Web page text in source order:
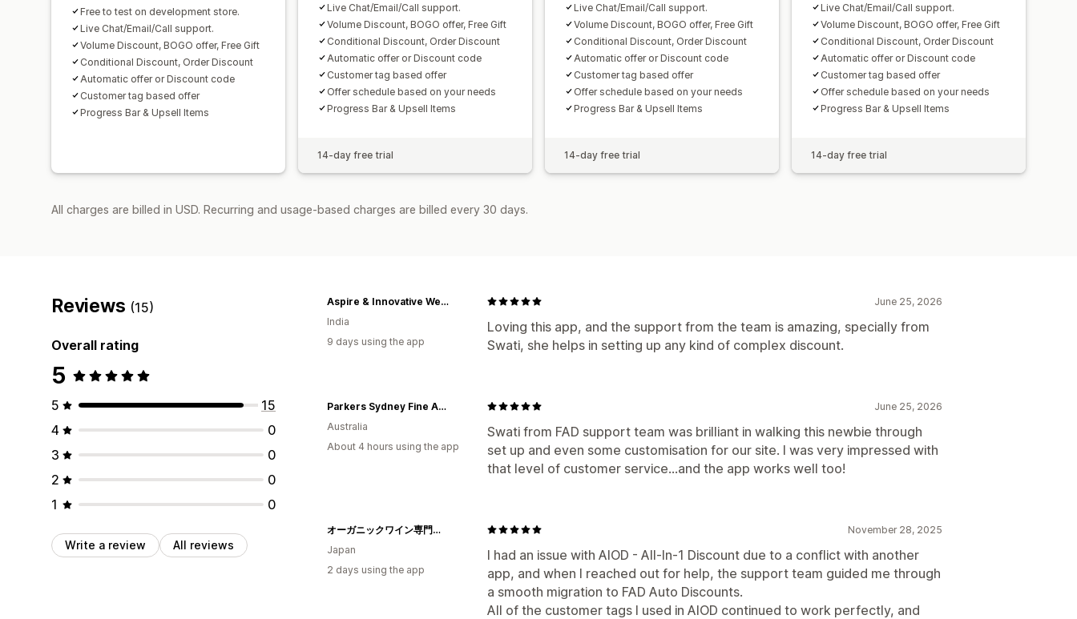
Free to test on development store.
Live Chat/Email/Call support.
Volume Discount, BOGO offer, Free Gift
Conditional Discount, Order Discount
Automatic offer or Discount code
Customer tag based offer
Progress Bar & Upsell Items
Live Chat/Email/Call support.
Volume Discount, BOGO offer, Free Gift
Conditional Discount, Order Discount
Automatic offer or Discount code
Customer tag based offer
Offer schedule based on your needs
Progress Bar & Upsell Items
14-day free trial
Live Chat/Email/Call support.
Volume Discount, BOGO offer, Free Gift
Conditional Discount, Order Discount
Automatic offer or Discount code
Customer tag based offer
Offer schedule based on your needs
Progress Bar & Upsell Items
14-day free trial
Live Chat/Email/Call support.
Volume Discount, BOGO offer, Free Gift
Conditional Discount, Order Discount
Automatic offer or Discount code
Customer tag based offer
Offer schedule based on your needs
Progress Bar & Upsell Items
14-day free trial
All charges are billed in USD. Recurring and usage-based charges are billed every 30 days.
Reviews (15)
Overall rating
5
5
15
4
0
3
0
2
0
1
0
Write a review All reviews
June 25, 2026
Loving this app, and the support from the team is amazing, specially from
Swati, she helps in setting up any kind of complex discount.
Aspire & Innovative Webstore
India
9 days using the app
June 25, 2026
Swati from FAD support team was brilliant in walking this newbie through
set up and even some customisation for our site. I was very impressed with
that level of customer service...and the app works well too!
Parkers Sydney Fine Art Supplies
Australia
About 4 hours using the app
November 28, 2025
I had an issue with AIOD - All-In-1 Discount due to a conflict with another
app, and when I reached out for help, the support team guided me through
a smooth migration to FAD Auto Discounts.
All of the customer tags I used in AIOD continued to work perfectly, and
オーガニックワイン専門店マヴィ
Japan
2 days using the app